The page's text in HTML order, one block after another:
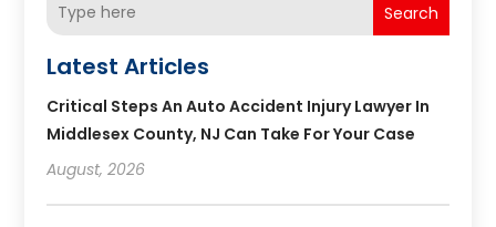
Search
Latest Articles
Critical Steps An Auto Accident Injury Lawyer In
Middlesex County, NJ Can Take For Your Case
August, 2026